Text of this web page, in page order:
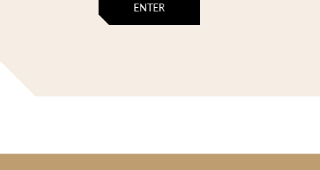
ENTER